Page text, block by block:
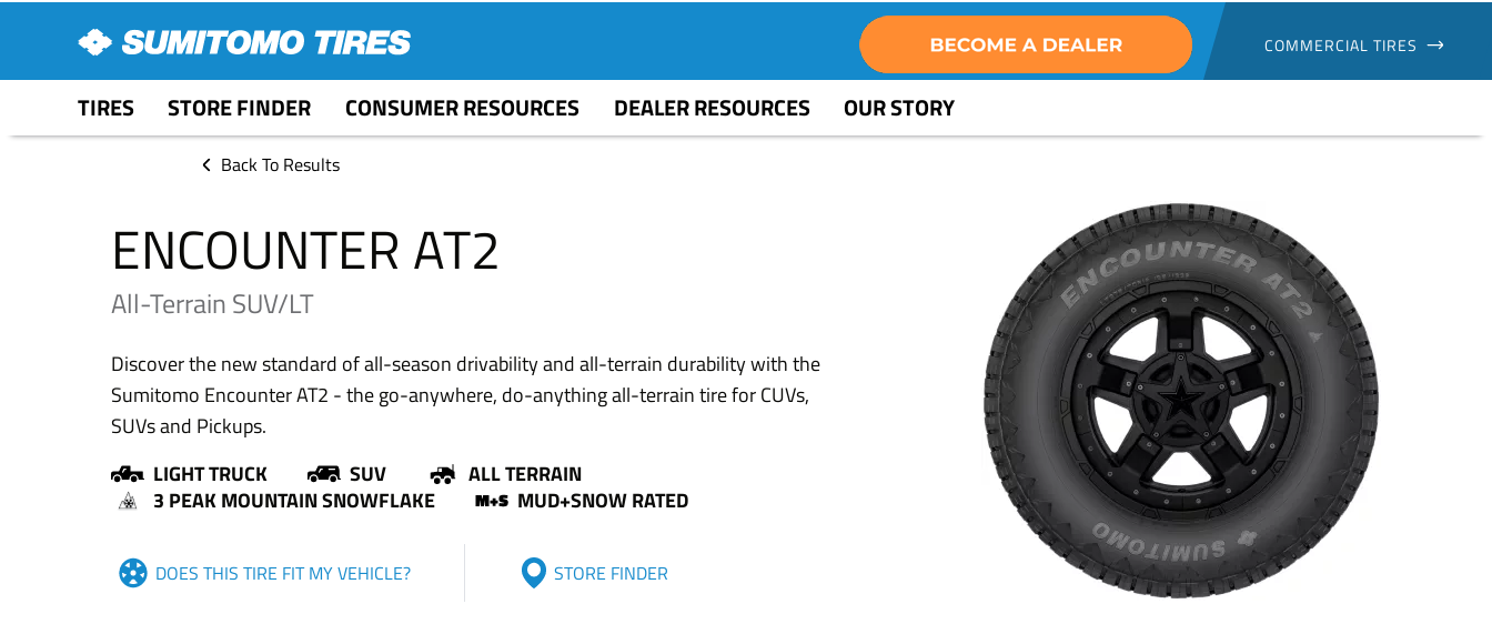
COMMERCIAL TIRES
TIRES STORE FINDER CONSUMER RESOURCES DEALER RESOURCES OUR STORY
Back To Results
ENCOUNTER AT2
All-Terrain SUV/LT
Discover the new standard of all-season drivability and all-terrain durability with the
Sumitomo Encounter AT2 - the go-anywhere, do-anything all-terrain tire for CUVs,
SUVs and Pickups.
LIGHT TRUCK
SUV
ALL TERRAIN
3 PEAK MOUNTAIN SNOWFLAKE
MUD+SNOW RATED
DOES THIS TIRE FIT MY VEHICLE? STORE FINDER